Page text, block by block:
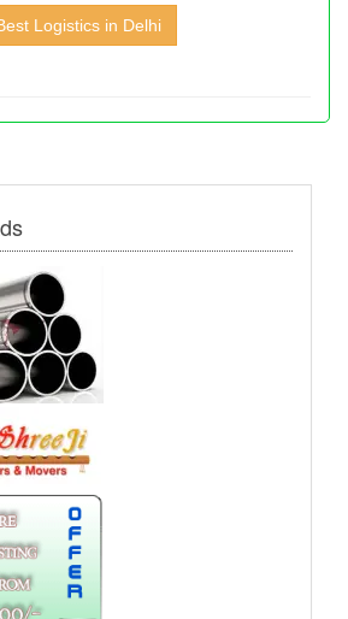
Logistics in Delhi